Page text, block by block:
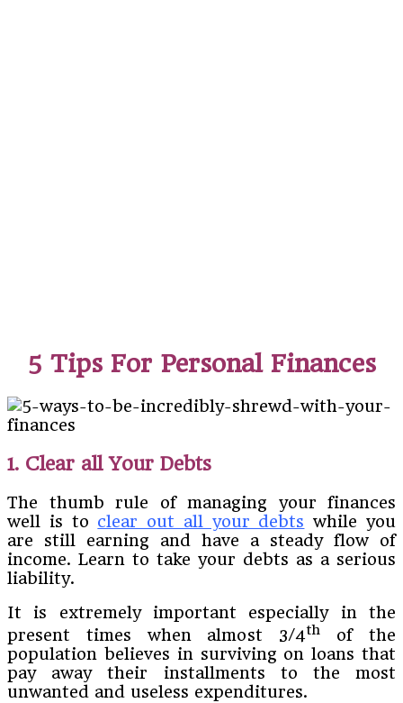
5 Tips For Personal Finances
1. Clear all Your Debts
The thumb rule of managing your finances
well is to clear out all your debts while you
are still earning and have a steady flow of
income. Learn to take your debts as a serious
liability.
It is extremely important especially in the
present times when almost 3/4th
of the
population believes in surviving on loans that
pay away their installments to the most
unwanted and useless expenditures.